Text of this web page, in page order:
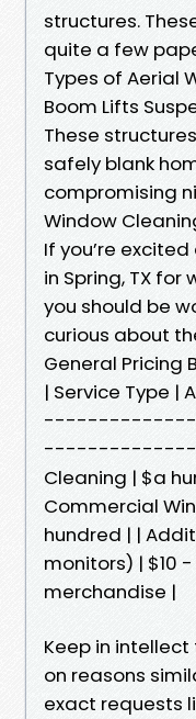
structures.
quite a few
Types of Aerial
Boom Lifts
These
safely blank
compromising
Window
If you’re
in Spring, TX
you should be
curious about
General Pricing
| Service Type
----------------|
Cleaning | $a
Commercial
hundred | |
monitors) | $10
merchandise |
Keep in
on reasons
exact requests